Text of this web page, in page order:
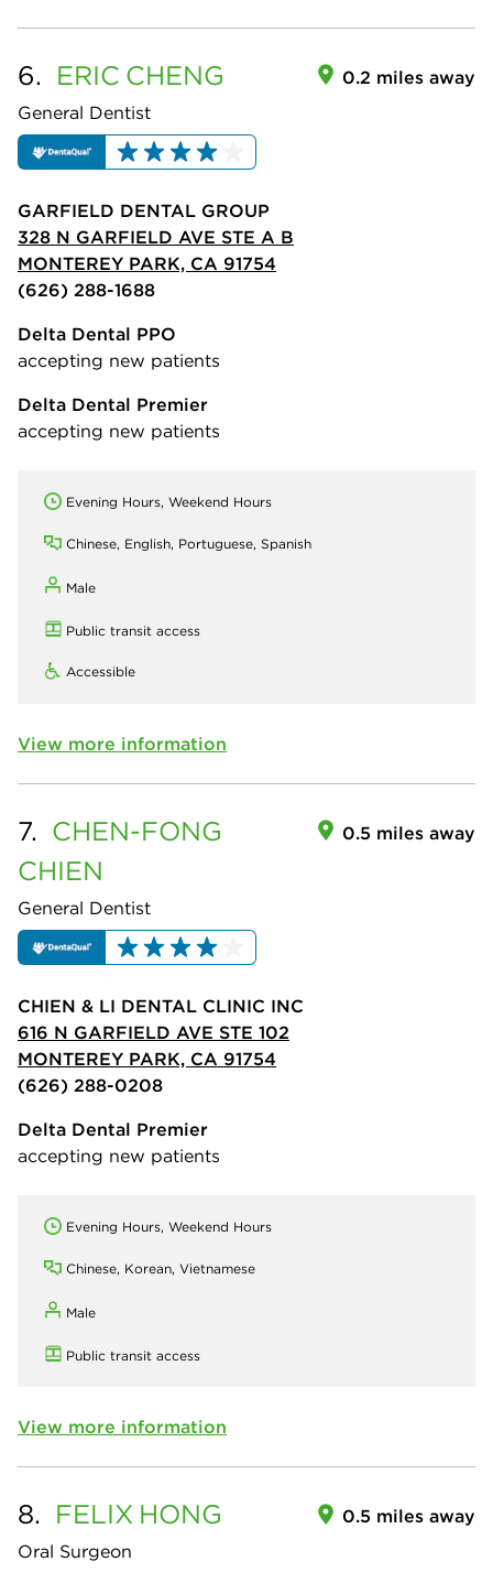
6. ERIC CHENG
General Dentist
0.2 miles away
GARFIELD DENTAL GROUP
328 N GARFIELD AVE STE A B
MONTEREY PARK, CA 91754
(626) 288-1688
Delta Dental PPO
accepting new patients
Delta Dental Premier
accepting new patients
Evening Hours, Weekend Hours
Chinese, English, Portuguese, Spanish
Male
Public transit access
Accessible
View more information
7. CHEN-FONG
CHIEN
General Dentist
0.5 miles away
CHIEN & LI DENTAL CLINIC INC
616 N GARFIELD AVE STE 102
MONTEREY PARK, CA 91754
(626) 288-0208
Delta Dental Premier
accepting new patients
Evening Hours, Weekend Hours
Chinese, Korean, Vietnamese
Male
Public transit access
View more information
8. FELIX HONG
Oral Surgeon
0.5 miles away